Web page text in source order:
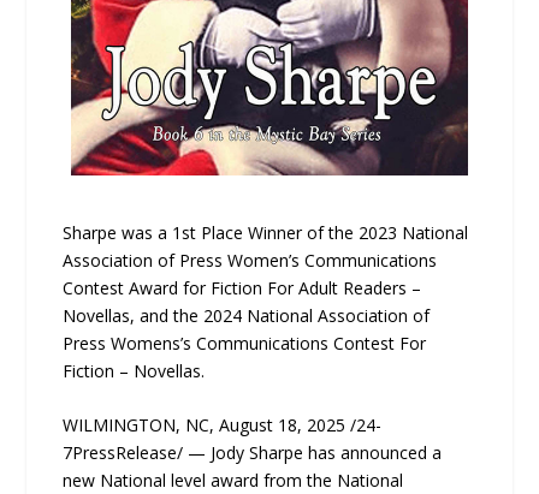
Sharpe was a 1st Place Winner of the 2023 National
Association of Press Women’s Communications
Contest Award for Fiction For Adult Readers –
Novellas, and the 2024 National Association of
Press Womens’s Communications Contest For
Fiction – Novellas.
WILMINGTON, NC, August 18, 2025 /24-
7PressRelease/ — Jody Sharpe has announced a
new National level award from the National